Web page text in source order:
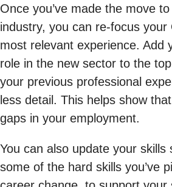
Once you’ve made the move
industry, you can re-focus
most relevant experience. Add
role in the new sector to the
your previous professional
less detail. This helps show
gaps in your employment.
You can also update your skills
some of the hard skills you’ve